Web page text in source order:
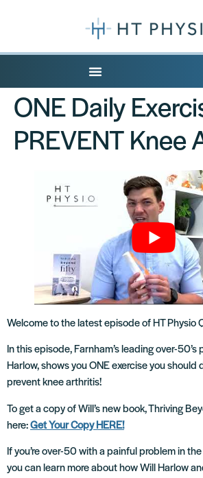
ONE Daily
PREVENT Knee
Welcome to the latest episode of HT Physio
In this episode, Farnham’s leading over-50’s
Harlow, shows you ONE exercise you should
prevent knee arthritis!
To get a copy of Will’s new book, Thriving
here:Get Your Copy HERE!
If you’re over-50 with a painful problem in
you can learn more about how Will Harlow